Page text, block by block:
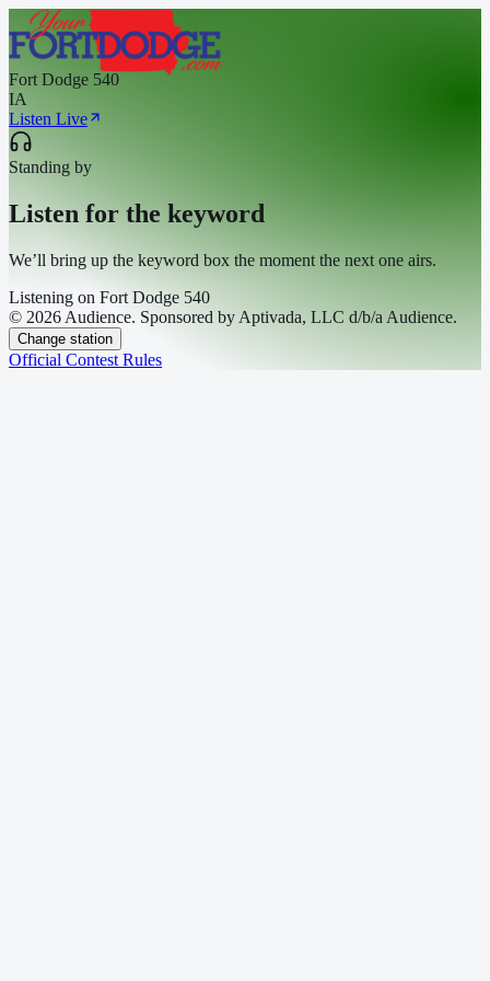
Fort Dodge 540
IA
Listen Live
Standing by
Listen for the keyword
We’ll bring up the keyword box the moment the next one airs.
Listening on Fort Dodge 540
© 2026 Audience. Sponsored by Aptivada, LLC d/b/a Audience.
Change station
Official Contest Rules